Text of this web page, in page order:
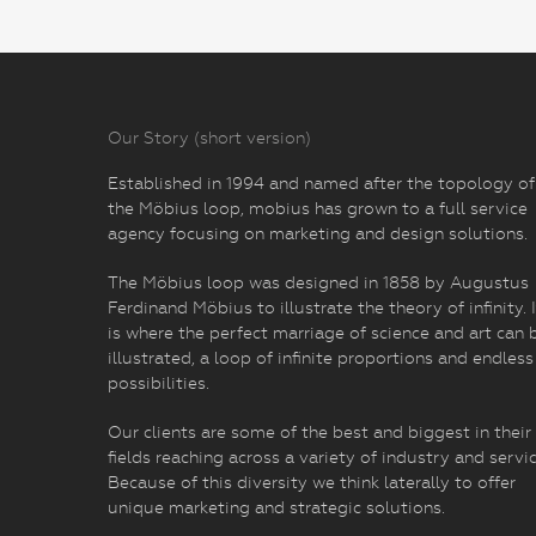
Our Story (short version)
Established in 1994 and named after the topology of
the Möbius loop, mobius has grown to a full service
agency focusing on marketing and design solutions.
The Möbius loop was designed in 1858 by Augustus
Ferdinand Möbius to illustrate the theory of infinity.
is where the perfect marriage of science and art can
illustrated, a loop of infinite proportions and endless
possibilities.
Our clients are some of the best and biggest in their
fields reaching across a variety of industry and
Because of this diversity we think laterally to offer
unique marketing and strategic solutions.